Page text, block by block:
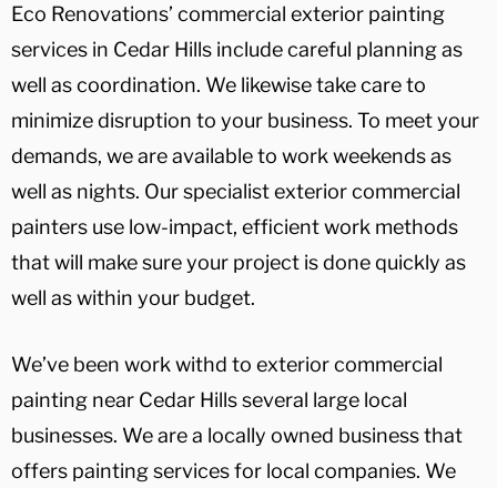
Eco Renovations’ commercial exterior painting
services in Cedar Hills include careful planning as
well as coordination. We likewise take care to
minimize disruption to your business. To meet your
demands, we are available to work weekends as
well as nights. Our specialist exterior commercial
painters use low-impact, efficient work methods
that will make sure your project is done quickly as
well as within your budget.
We’ve been work withd to exterior commercial
painting near Cedar Hills several large local
businesses. We are a locally owned business that
offers painting services for local companies. We